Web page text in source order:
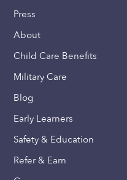
Press
About
Child Care Benefits
Military Care
Blog
Early Learners
Safety & Education
Refer & Earn